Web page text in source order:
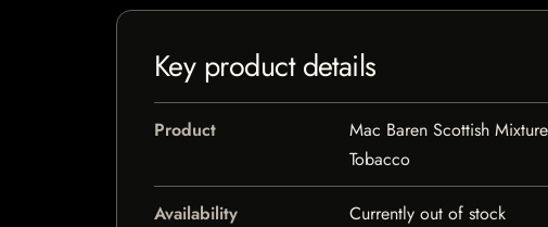
Key product details
Product
Mac Baren Scottish
Tobacco
Availability Currently out of stock